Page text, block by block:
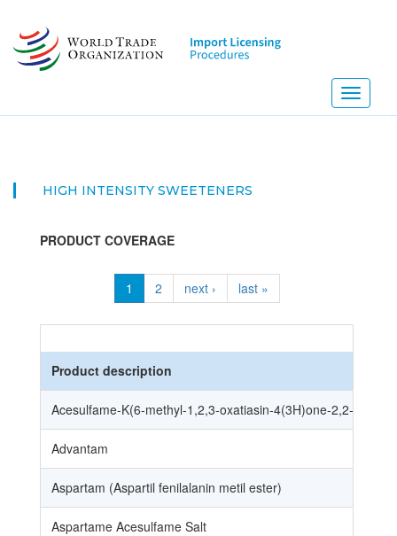
main
content
Toggle
HIGH INTENSITY SWEETENERS
PRODUCT COVERAGE
1 2 next › last »
Product description
Acesulfame-K(6-methyl-1,2,3-oxatiasin-4(3H)one-2,2-
Advantam
Aspartam (Aspartil fenilalanin metil ester)
Aspartame Acesulfame Salt